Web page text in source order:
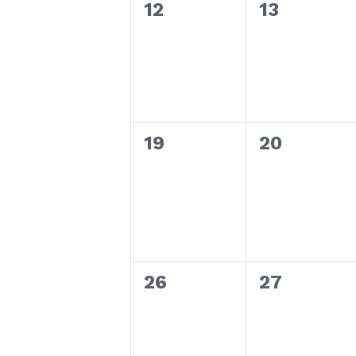
0
12
0
13
0
19
0
20
0
26
0
27